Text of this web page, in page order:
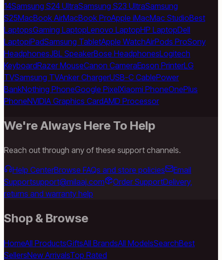
14Samsung S24 UltraSamsung S23 UltraSamsung
S25MacBook AirMacBook ProApple iMacMac StudioBest
LaptopsGaming LaptopLenovo LaptopHP LaptopDell
LaptopiPadSamsung TabletApple WatchAirPods ProSony
HeadphonesJBL SpeakerBose HeadphonesLogitech
KeyboardRazer MouseCanon CameraEpson PrinterLG
TVSamsung TVAnker ChargerUSB-C CablePower
BankNothing PhoneGoogle PixelXiaomi PhoneOnePlus
PhoneNVIDIA Graphics CardAMD Processor
We're Always Here To Help
Reach out through any of these support channels.
Help CenterBrowse FAQs and store policies
Email
Supportsupport@milaaj.com Order SupportDelivery,
returns and warranty help
Shop & Browse
HomeAll ProductsGiftsAll BrandsAll ModelsSearchBest
SellersNew ArrivalsTop Rated